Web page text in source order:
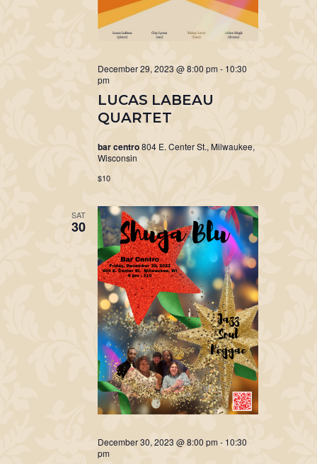
LUCAS LABEAU
QUARTET
December 29, 2023 @ 8:00 pm - 10:30
pm
bar centro804 E. Center St., Milwaukee,
Wisconsin
$10
SAT
30
December 30, 2023 @ 8:00 pm- 10:30
pm